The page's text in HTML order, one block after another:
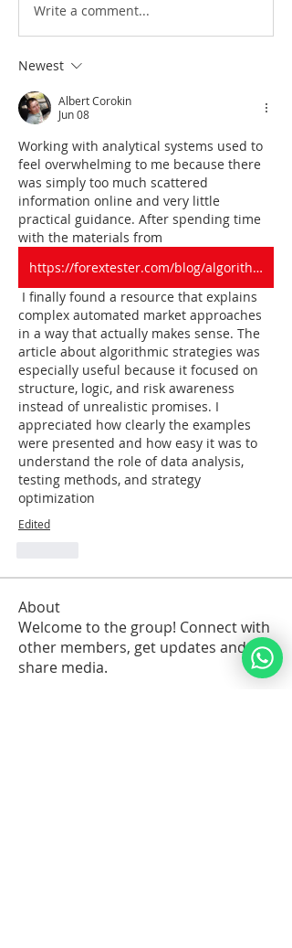
Write a comment...
Newest
Albert Corokin
Jun 08
Working with analytical systems used to
feel overwhelming to me because there
was simply too much scattered
information online and very little
practical guidance. After spending time
with the materials from
https://forextester.com/blog/algorithmic-trading-strategies/
complex automated market approaches
in a way that actually makes sense. The
article about algorithmic strategies was
especially useful because it focused on
structure, logic, and risk awareness
instead of unrealistic promises. I
appreciated how clearly the examples
were presented and how easy it was to
understand the role of data analysis,
testing methods, and strategy
optimization
Edited
About
Welcome to the group! Connect with
other members, get updates and
share media.